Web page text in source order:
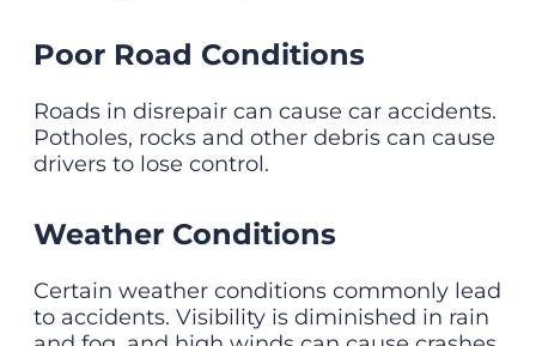
Poor Road Conditions
Roads in disrepair can cause car accidents.
Potholes, rocks and other debris can cause
drivers to lose control.
Weather Conditions
Certain weather conditions commonly lead
to accidents. Visibility is diminished in rain